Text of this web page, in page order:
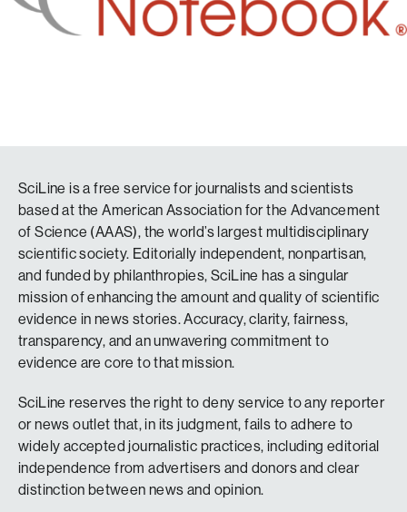
SciLine is a free service for journalists and scientists
based at the American Association for the Advancement
of Science (AAAS), the world’s largest multidisciplinary
scientific society. Editorially independent, nonpartisan,
and funded by philanthropies, SciLine has a singular
mission of enhancing the amount and quality of scientific
evidence in news stories. Accuracy, clarity, fairness,
transparency, and an unwavering commitment to
evidence are core to that mission.
SciLine reserves the right to deny service to any reporter
or news outlet that, in its judgment, fails to adhere to
widely accepted journalistic practices, including editorial
independence from advertisers and donors and clear
distinction between news and opinion.